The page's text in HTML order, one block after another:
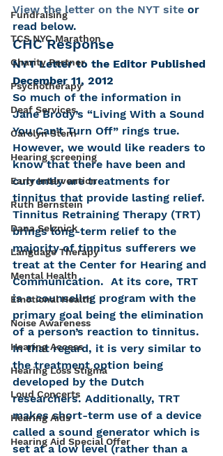
Fundraising
TCS NYC Marathon
Charity Partner
Psychotherapy
Deaf Services
Carolyn Stern
Hearing screening
Early Intervention
Ruth Bernstein
Dana Selznick
Language Therapy
Mental Health
Emotional Health
Noise Awareness
Hearing Access
Hearing Loss Stigma
Loud Concerts
Hearing Aids
Hearing Aid Special Offer
View the letter on the NYT site or
read below.
CHC Response
NYT Letter to the Editor Published
December 11, 2012
So much of the information in
Jane Brody’s “Living With a Sound
You Can’t Turn Off” rings true.
However, we would like readers to
know that there have been and
currently are treatments for
tinnitus that provide lasting relief.
Tinnitus Retraining Therapy (TRT)
brings long-term relief to the
majority of tinnitus sufferers we
treat at the Center for Hearing and
Communication.  At its core, TRT
is a counseling program with the
primary goal being the elimination
of a person’s reaction to tinnitus.
In that regard, it is very similar to
the treatment option being
developed by the Dutch
researchers. Additionally, TRT
makes short-term use of a device
called a sound generator which is
set at a low level (rather than a